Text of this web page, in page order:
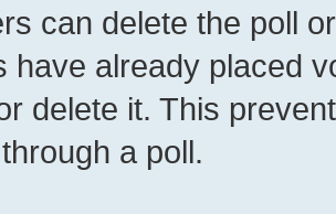
can delete the poll
have already placed
delete it. This
a poll.